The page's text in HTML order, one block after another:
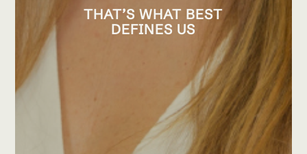
THAT’S WHAT BEST
DEFINES US